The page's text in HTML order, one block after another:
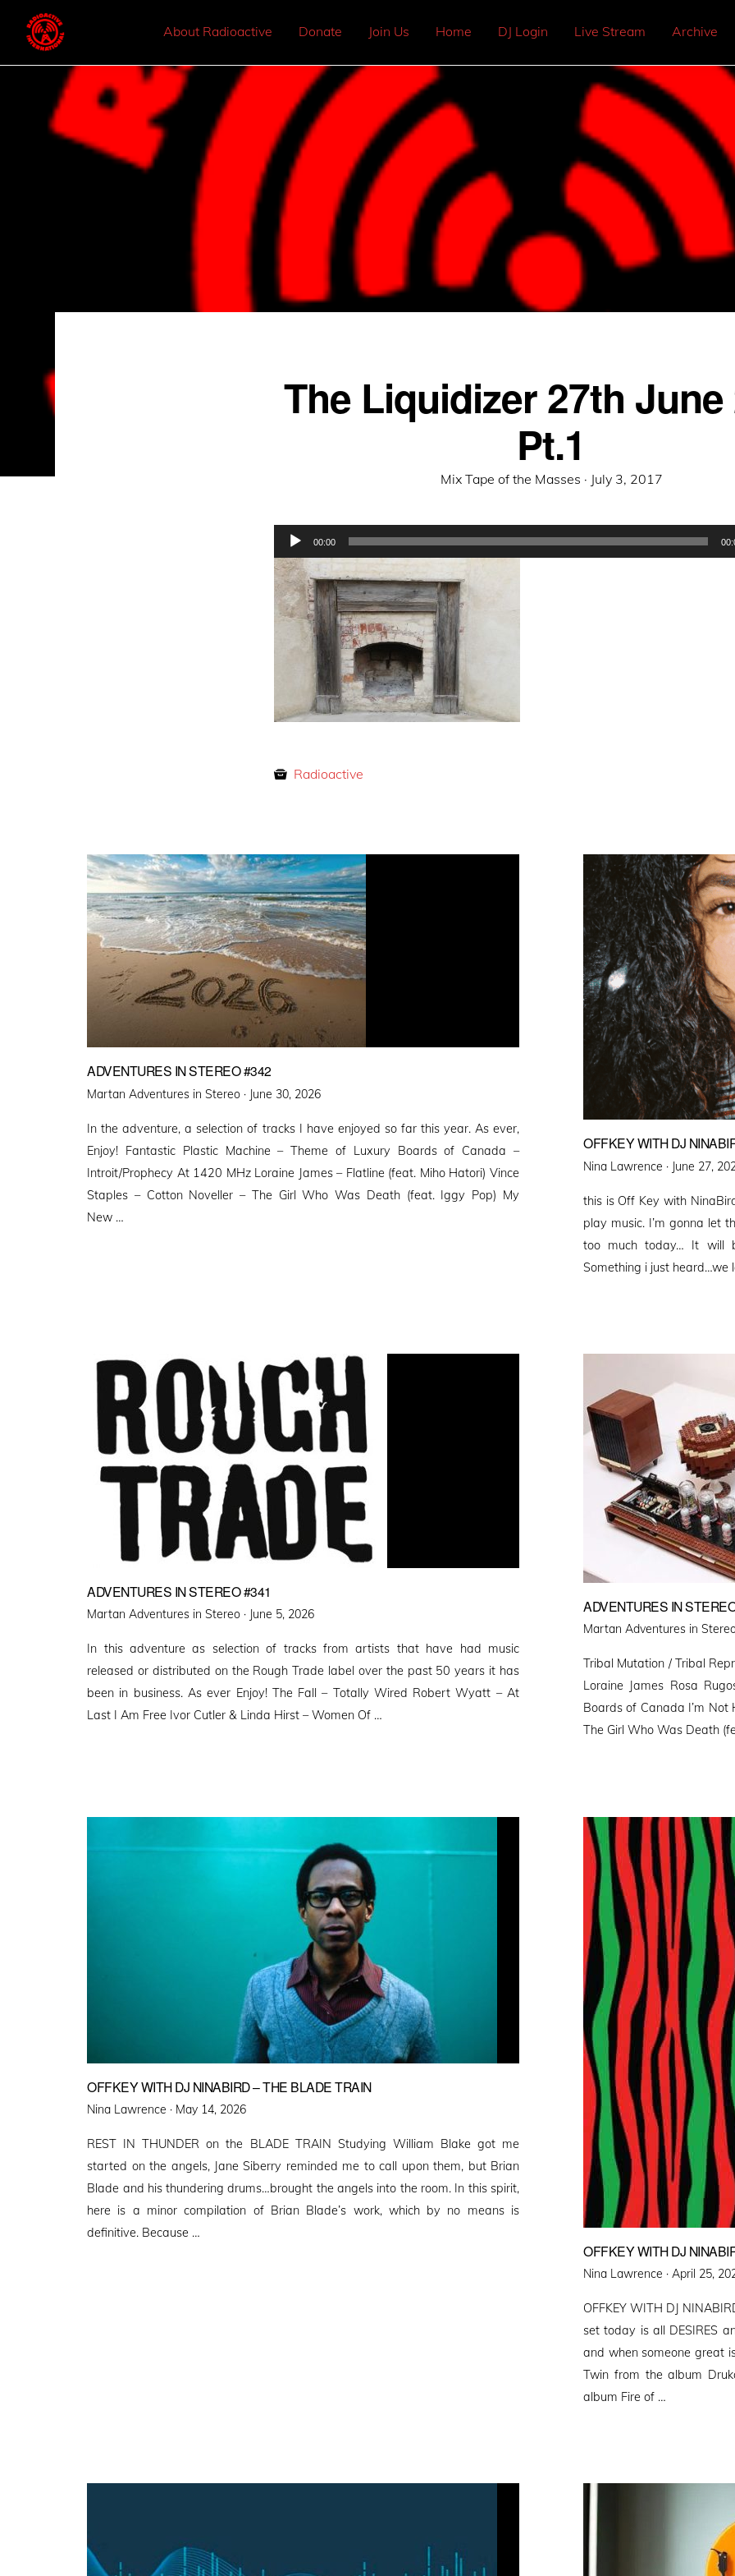
About Radioactive Donate Join Us Home DJ Login Live Stream Archive
The Liquidizer 27th June
Pt.1
Mix Tape of the Masses · Posted
July 3, 2017
Audio
Player
00:00
Radioactive
ADVENTURES IN STEREO #342
Martan Adventures in Stereo · Posted
June 30, 2026
In the adventure, a selection of tracks I have enjoyed so far this year. As ever,
Enjoy! Fantastic Plastic Machine – Theme of Luxury Boards of Canada –
Introit/Prophecy At 1420 MHz Loraine James – Flatline (feat. Miho Hatori) Vince
Staples – Cotton Noveller – The Girl Who Was Death (feat. Iggy Pop) My
New …
OFFKEY WITH DJ
Nina Lawrence · Posted
June 27,
this is Off Key with
play music. I’m gonna let
too much today… It will
Something i just heard…we
ADVENTURES IN STEREO #341
Martan Adventures in Stereo · Posted
June 5, 2026
In this adventure as selection of tracks from artists that have had music
released or distributed on the Rough Trade label over the past 50 years it has
been in business. As ever Enjoy! The Fall – Totally Wired Robert Wyatt – At
Last I Am Free Ivor Cutler & Linda Hirst – Women Of …
ADVENTURES IN
Martan Adventures in
Tribal Mutation / Tribal
Loraine James Rosa
Boards of Canada I’m
The Girl Who Was Death
OFFKEY WITH DJ NINABIRD – THE BLADE TRAIN
Nina Lawrence · Posted
May 14, 2026
REST IN THUNDER on the BLADE TRAIN Studying William Blake got me
started on the angels, Jane Siberry reminded me to call upon them, but Brian
Blade and his thundering drums…brought the angels into the room. In this spirit,
here is a minor compilation of Brian Blade’s work, which by no means is
definitive. Because …
OFFKEY WITH DJ
Nina Lawrence · Posted
April 25,
OFFKEY WITH DJ
set today is all DESIRES
and when someone great
Twin from the album
album Fire of …